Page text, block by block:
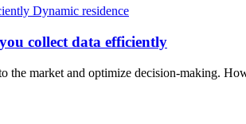
Dynamic residence
collect data efficiently
the market and optimize decision-making.